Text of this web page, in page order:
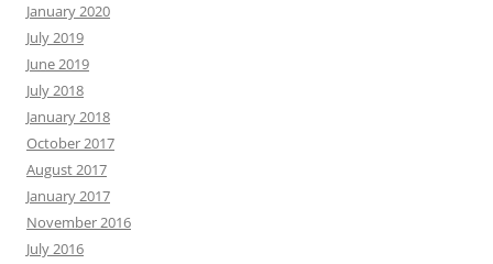
January 2020
July 2019
June 2019
July 2018
January 2018
October 2017
August 2017
January 2017
November 2016
July 2016